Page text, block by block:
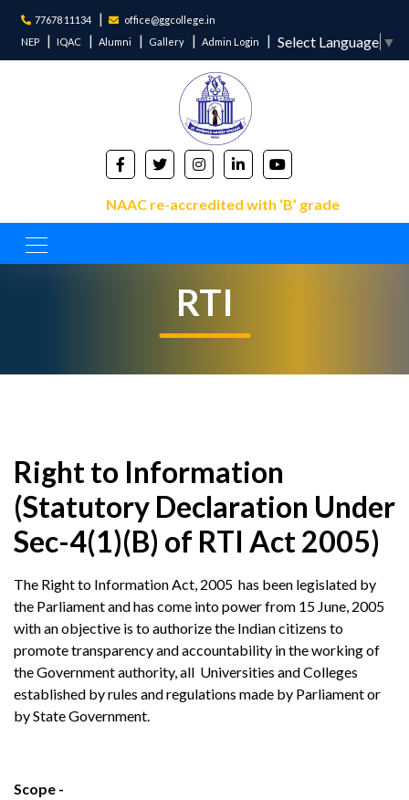
77678 11134
office@ggcollege.in
NEP
IQAC Alumni Gallery Admin Login Select Language ▼
NAAC re-accredited with ‘B’ grade
RTI
Right to Information
(Statutory Declaration Under
Sec-4(1)(B) of RTI Act 2005)
The Right to Information Act, 2005 has been legislated by
the Parliament and has come into power from 15 June, 2005
with an objective is to authorize the Indian citizens to
promote transparency and accountability in the working of
the Government authority, all Universities and Colleges
established by rules and regulations made by Parliament or
by State Government.
Scope -